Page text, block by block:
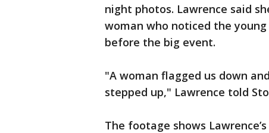
night photos. Lawrence said
woman who noticed the
before the big event.
"A woman flagged us down
stepped up," Lawrence told
The footage shows